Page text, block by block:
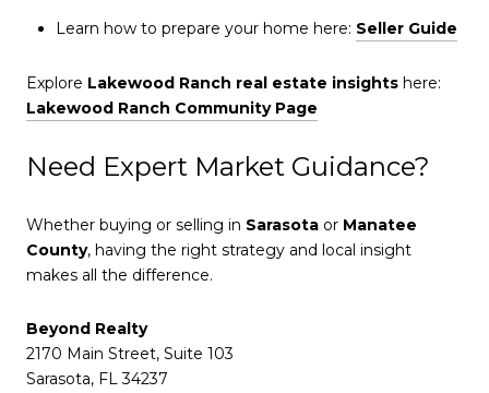
Learn how to prepare your home here: Seller Guide
Explore Lakewood Ranch real estate insights here:
Lakewood Ranch Community Page
Need Expert Market Guidance?
Whether buying or selling in Sarasota or Manatee
County, having the right strategy and local insight
makes all the difference.
Beyond Realty
2170 Main Street, Suite 103
Sarasota, FL 34237